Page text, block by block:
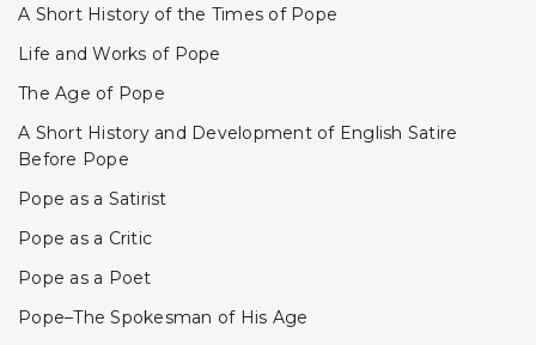
A Short History of the Times of Pope
Life and Works of Pope
The Age of Pope
A Short History and Development of English Satire
Before Pope
Pope as a Satirist
Pope as a Critic
Pope as a Poet
Pope–The Spokesman of His Age